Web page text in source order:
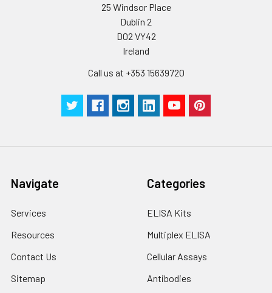
25 Windsor Place
Dublin 2
D02 VY42
Ireland
Call us at +353 15639720
Navigate
Services
Resources
Contact Us
Sitemap
Categories
ELISA Kits
Multiplex ELISA
Cellular Assays
Antibodies